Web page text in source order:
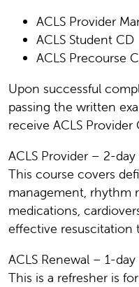
ACLS Provider
ACLS Student CD
ACLS Precourse
Upon successful
passing the written
receive ACLS
ACLS Provider – 2-
This course covers
management, rhythm
medications,
effective resuscitation
ACLS Renewal – 1-
This is a refresher is